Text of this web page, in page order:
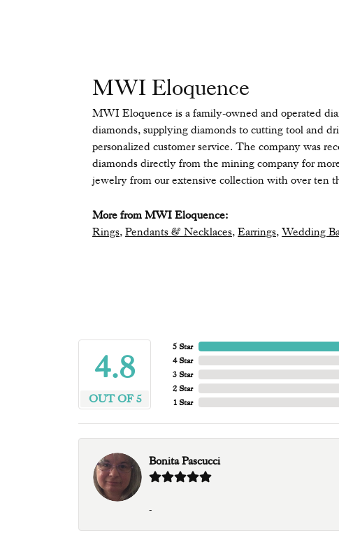
MWI Eloquence
MWI Eloquence is a family-owned and operated
diamonds, supplying diamonds to cutting tool and
personalized customer service. The company was
diamonds directly from the mining company for
jewelry from our extensive collection with over ten
More from MWI Eloquence:
Rings, Pendants & Necklaces, Earrings, Wedding
4.8
OUT OF 5
5 Star
4 Star
3 Star
2 Star
1 Star
Bonita Pascucci
-